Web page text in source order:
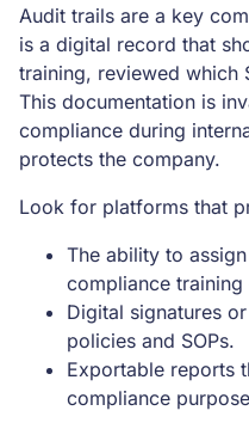
Audit trails are a key
is a digital record that
training, reviewed which
This documentation is
compliance during
protects the company.
Look for platforms that
The ability to
compliance training
Digital signatures
policies and SOPs.
Exportable reports
compliance